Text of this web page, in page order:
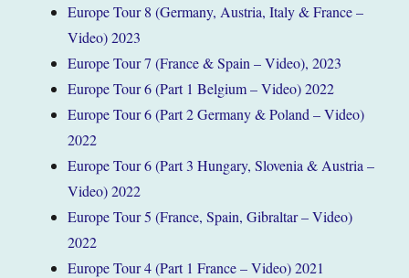
Europe Tour 8 (Germany, Austria, Italy & France –
Video) 2023
Europe Tour 7 (France & Spain – Video), 2023
Europe Tour 6 (Part 1 Belgium – Video) 2022
Europe Tour 6 (Part 2 Germany & Poland – Video)
2022
Europe Tour 6 (Part 3 Hungary, Slovenia & Austria –
Video) 2022
Europe Tour 5 (France, Spain, Gibraltar – Video)
2022
Europe Tour 4 (Part 1 France – Video) 2021